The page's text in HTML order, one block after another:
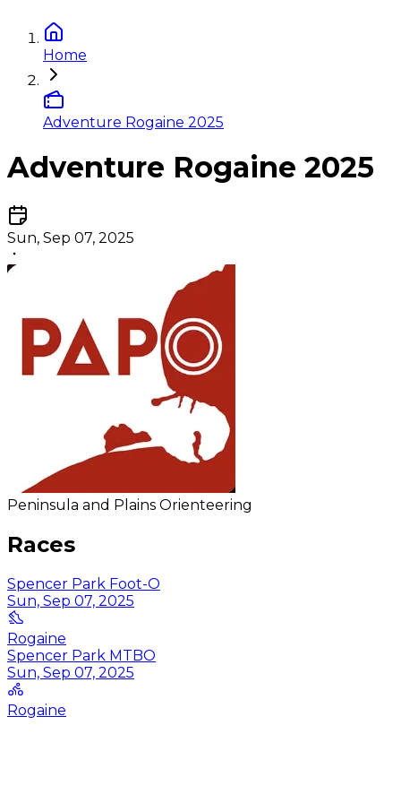
Home
Adventure Rogaine 2025
Adventure Rogaine 2025
Sun, Sep 07, 2025
Peninsula and Plains Orienteering
Races
Spencer Park Foot-O
Sun, Sep 07, 2025
Rogaine
Spencer Park MTBO
Sun, Sep 07, 2025
Rogaine